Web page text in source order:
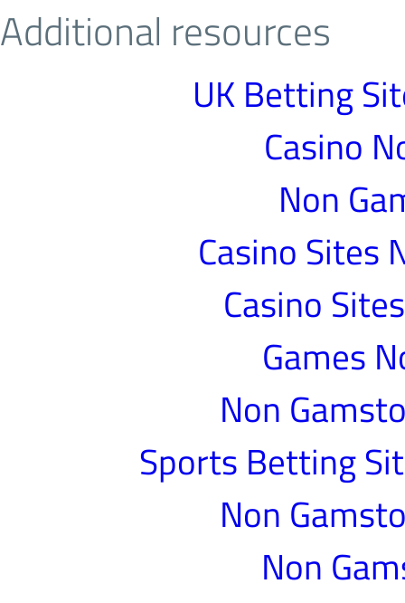
Additional resources
UK Betting
Casino
Non
Casino Sites
Casino
Games
Non
Sports Betting
Non
Non